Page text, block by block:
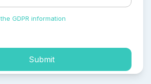
GDPR information
Submit